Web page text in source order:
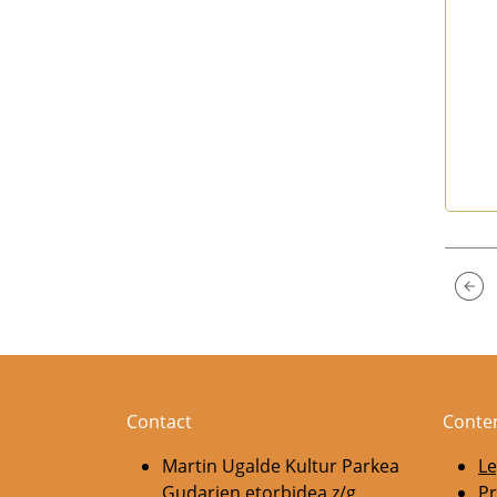
Contact
Martin Ugalde Kultur Parkea